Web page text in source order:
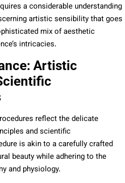
a considerable understanding
artistic sensibility that goes
mix of aesthetic
intricacies.
Artistic
reflect the delicate
and scientific
is akin to a carefully crafted
beauty while adhering to the
and physiology.